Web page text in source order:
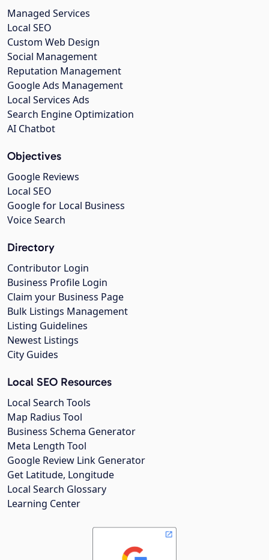
Managed Services
Local SEO
Custom Web Design
Social Management
Reputation Management
Google Ads Management
Local Services Ads
Search Engine Optimization
AI Chatbot
Objectives
Google Reviews
Local SEO
Google for Local Business
Voice Search
Directory
Contributor Login
Business Profile Login
Claim your Business Page
Bulk Listings Management
Listing Guidelines
Newest Listings
City Guides
Local SEO Resources
Local Search Tools
Map Radius Tool
Business Schema Generator
Meta Length Tool
Google Review Link Generator
Get Latitude, Longitude
Local Search Glossary
Learning Center